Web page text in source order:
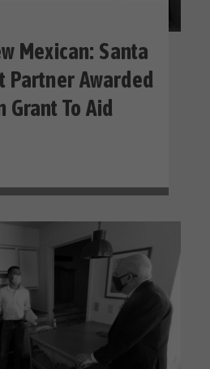
Mexican: Santa
Partner Awarded
To Aid